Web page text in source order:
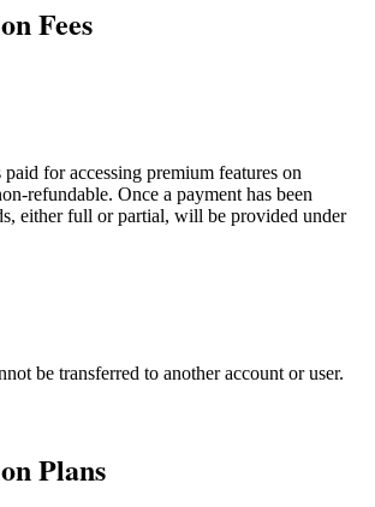
Fees
for accessing premium features on
refundable. Once a payment has been
either full or partial, will be provided under
be transferred to another account or user.
Plans